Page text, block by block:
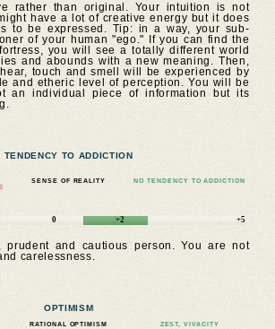
rather than original. Your intuition is not
have a lot of creative energy but it does
to be expressed. Tip: in a way, your sub-
of your human "ego." If you can find the
you will see a totally different world
and abounds with a new meaning. Then,
touch and smell will be experienced by
and etheric level of perception. You will be
an individual piece of information but its
TENDENCY TO ADDICTION
SENSE OF REALITY NO TENDENCY TO ADDICTION
0 +2 +5
prudent and cautious person. You are not
carelessness.
OPTIMISM
RATIONAL OPTIMISM ZEST, VIVACITY